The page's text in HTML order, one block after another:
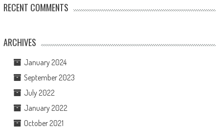
RECENT COMMENTS
ARCHIVES
January 2024
September 2023
July 2022
January 2022
October 2021